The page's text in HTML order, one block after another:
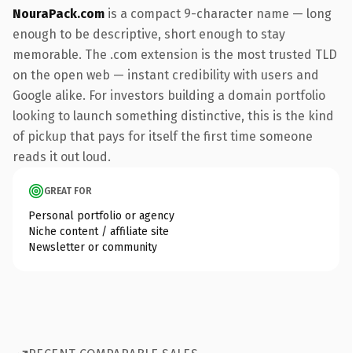
NouraPack.com is a compact 9-character name — long
enough to be descriptive, short enough to stay
memorable. The .com extension is the most trusted TLD
on the open web — instant credibility with users and
Google alike. For investors building a domain portfolio
looking to launch something distinctive, this is the kind
of pickup that pays for itself the first time someone
reads it out loud.
GREAT FOR
Personal portfolio or agency
Niche content / affiliate site
Newsletter or community